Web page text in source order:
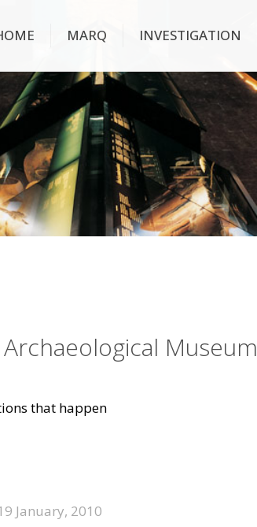
MARQ INVESTIGATION
Museum
that happen
January, 2010